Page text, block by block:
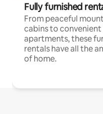
Fully furnished
From peaceful
cabins to convenient
apartments, these
rentals have all the
of home.